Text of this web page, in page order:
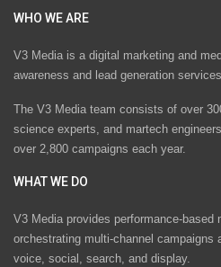
WHO WE ARE
V3 Media is a digital marketing and
awareness and lead generation
The V3 Media team consists of over
science experts, and martech
over 2,800 campaigns each year.
WHAT WE DO
V3 Media provides performance-based
orchestrating multi-channel campaigns
voice, social, search, and display.